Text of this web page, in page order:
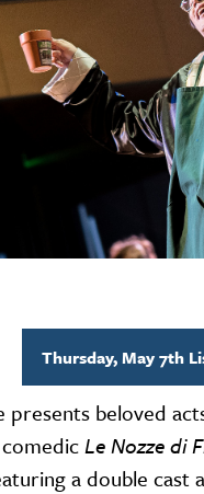
Thursday, May 7th
presents beloved
Le Nozze di
a double